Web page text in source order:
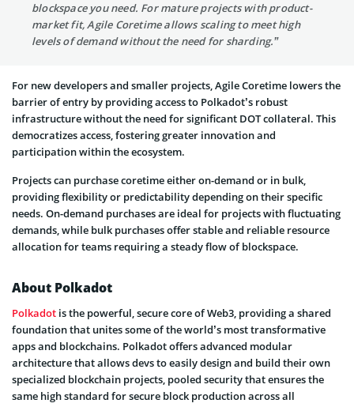
blockspace you need. For mature projects with product-
market fit, Agile Coretime allows scaling to meet high
levels of demand without the need for sharding.”
For new developers and smaller projects, Agile Coretime lowers the
barrier of entry by providing access to Polkadot’s robust
infrastructure without the need for significant DOT collateral. This
democratizes access, fostering greater innovation and
participation within the ecosystem.
Projects can purchase coretime either on-demand or in bulk,
providing flexibility or predictability depending on their specific
needs. On-demand purchases are ideal for projects with fluctuating
demands, while bulk purchases offer stable and reliable resource
allocation for teams requiring a steady flow of blockspace.
About Polkadot
Polkadot is the powerful, secure core of Web3, providing a shared
foundation that unites some of the world’s most transformative
apps and blockchains. Polkadot offers advanced modular
architecture that allows devs to easily design and build their own
specialized blockchain projects, pooled security that ensures the
same high standard for secure block production across all